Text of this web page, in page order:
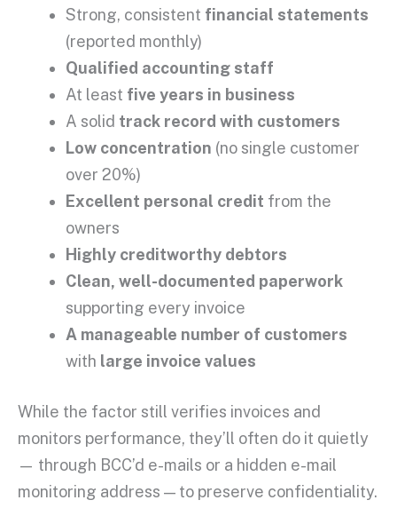
Strong, consistent financial statements
(reported monthly)
Qualified accounting staff
At least five years in business
A solid track record with customers
Low concentration (no single customer
over 20%)
Excellent personal credit from the
owners
Highly creditworthy debtors
Clean, well-documented paperwork
supporting every invoice
A manageable number of customers
with large invoice values
While the factor still verifies invoices and
monitors performance, they’ll often do it quietly
— through BCC’d e-mails or a hidden e-mail
monitoring address — to preserve confidentiality.